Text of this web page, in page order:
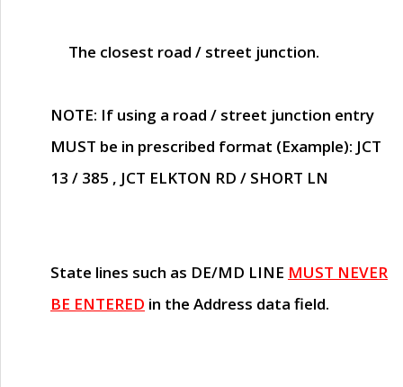
The closest road / street junction.
NOTE: If using a road / street junction entry
MUST be in prescribed format (Example): JCT
13 / 385 , JCT ELKTON RD / SHORT LN
State lines such as DE/MD LINE MUST NEVER
BE ENTERED in the Address data field.